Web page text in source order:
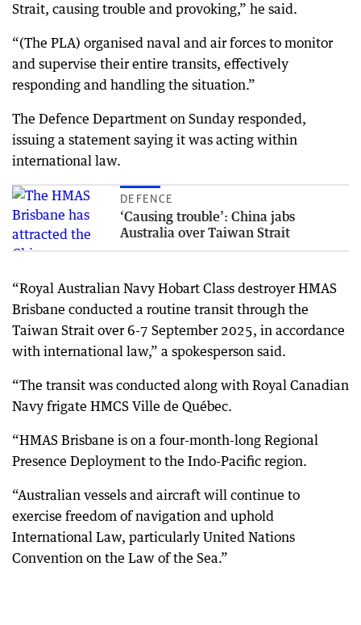
Strait, causing trouble and provoking,” he said.
“(The PLA) organised naval and air forces to monitor
and supervise their entire transits, effectively
responding and handling the situation.”
The Defence Department on Sunday responded,
issuing a statement saying it was acting within
international law.
DEFENCE
‘Causing trouble’: China jabs
Australia over Taiwan Strait
“Royal Australian Navy Hobart Class destroyer HMAS
Brisbane conducted a routine transit through the
Taiwan Strait over 6-7 September 2025, in accordance
with international law,” a spokesperson said.
“The transit was conducted along with Royal Canadian
Navy frigate HMCS Ville de Québec.
“HMAS Brisbane is on a four-month-long Regional
Presence Deployment to the Indo-Pacific region.
“Australian vessels and aircraft will continue to
exercise freedom of navigation and uphold
International Law, particularly United Nations
Convention on the Law of the Sea.”